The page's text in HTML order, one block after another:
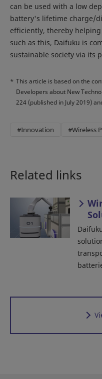
can be used with a low
battery's lifetime charge/
efficiently, thereby
such as this, Daifuku is
sustainable society via its
* This article is based on the
Developers about New
224 (published in July 2019)
#Innovation #Wireless
Related links